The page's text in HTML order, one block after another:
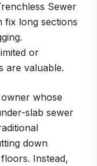
Sewer
fix long sections
or
are valuable.
whose
slab sewer
down
Instead,